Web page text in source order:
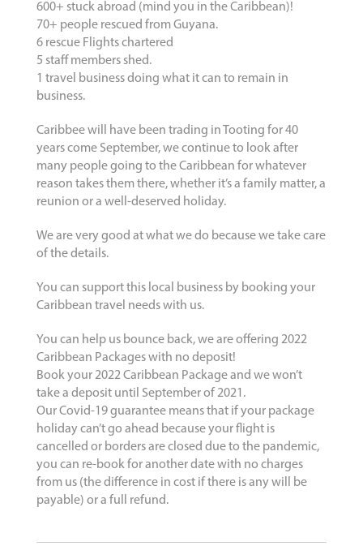
600+ stuck abroad (mind you in the Caribbean)!
70+ people rescued from Guyana.
6 rescue Flights chartered
5 staff members shed.
1 travel business doing what it can to remain in
business.
Caribbee will have been trading in Tooting for 40
years come September, we continue to look after
many people going to the Caribbean for whatever
reason takes them there, whether it’s a family matter, a
reunion or a well-deserved holiday.
We are very good at what we do because we take care
of the details.
You can support this local business by booking your
Caribbean travel needs with us.
You can help us bounce back, we are offering 2022
Caribbean Packages with no deposit!
Book your 2022 Caribbean Package and we won’t
take a deposit until September of 2021.
Our Covid-19 guarantee means that if your package
holiday can’t go ahead because your flight is
cancelled or borders are closed due to the pandemic,
you can re-book for another date with no charges
from us (the difference in cost if there is any will be
payable) or a full refund.